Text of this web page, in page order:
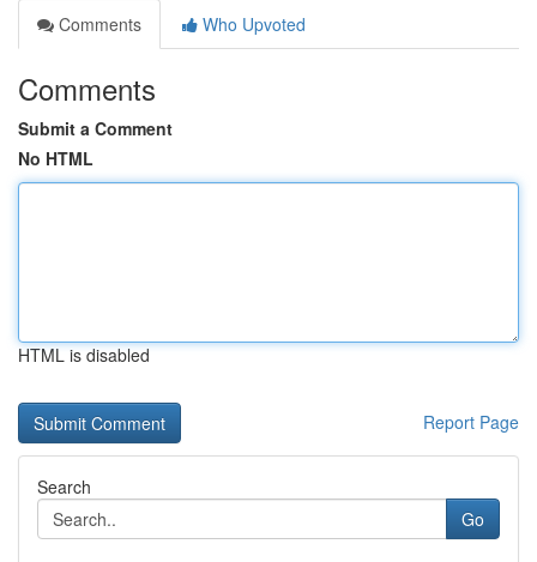
Comments
Who Upvoted
Comments
Submit a Comment
No HTML
HTML is disabled
Report Page
Search
Go